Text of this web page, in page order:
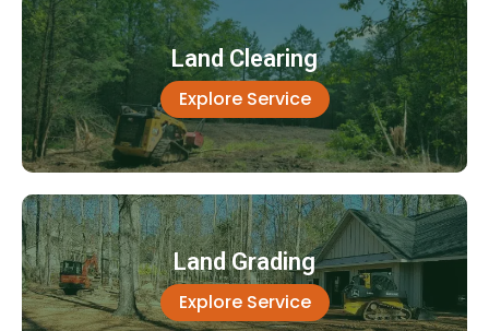
Land Clearing
Explore Service
Land Grading
Explore Service